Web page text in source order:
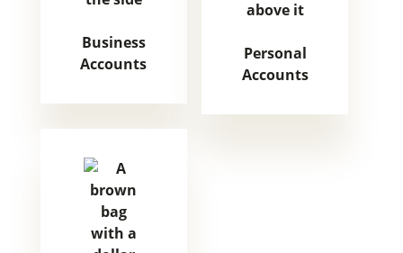
Business
Accounts
Personal
Accounts